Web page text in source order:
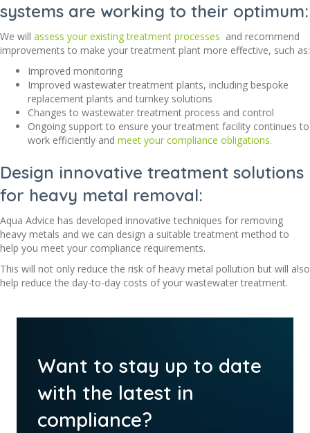
systems are working to their optimum:
We will assess your existing treatment processes and recommend
improvements to make your treatment plant more effective, such as:
Improved monitoring
Improved wastewater treatment plants, including bespoke
replacement plants and turnkey solutions
Changes to wastewater treatment process and control
Ongoing support to ensure your treatment facility continues to
work efficiently and meet your compliance obligations.
Design innovative treatment solutions
for heavy metal removal:
Aqua Advice has developed innovative techniques for removing
heavy metals and we can design a suitable treatment method to
help you meet your compliance requirements.
This will not only reduce the risk of heavy metal pollution but will also
help reduce the day-to-day costs of your wastewater treatment.
Want to stay up to date
with the latest in
compliance?